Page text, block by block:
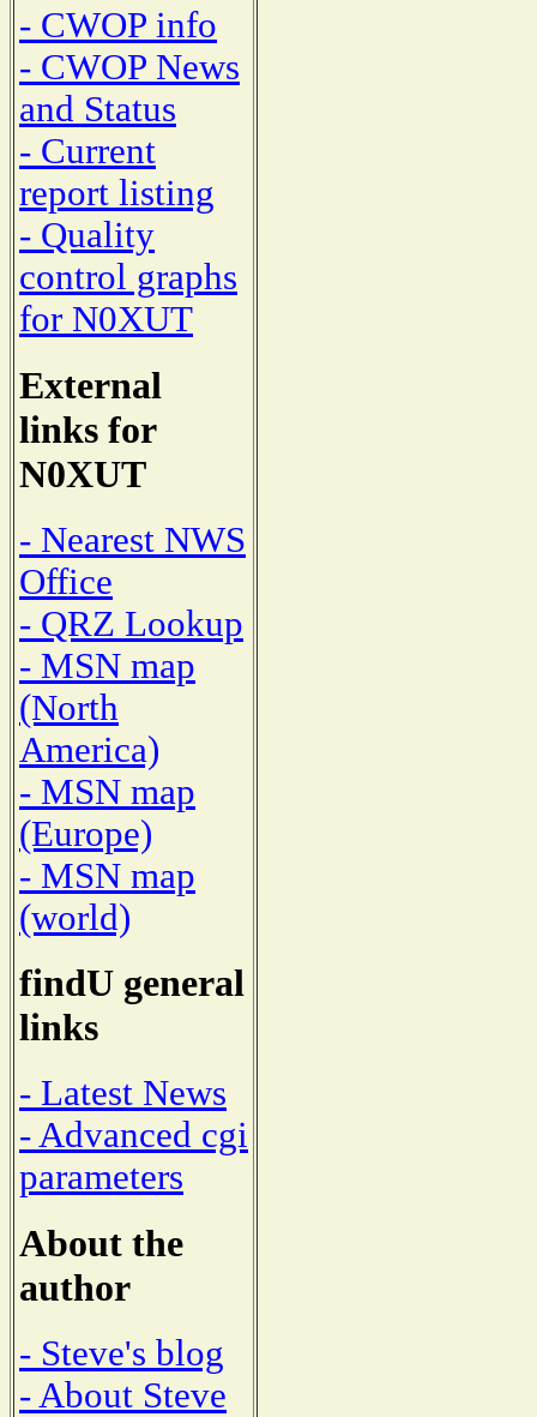
- CWOP info
- CWOP News
and Status
- Current
report listing
- Quality
control graphs
for N0XUT
External
links for
N0XUT
- Nearest NWS
Office
- QRZ Lookup
- MSN map
(North
America)
- MSN map
(Europe)
- MSN map
(world)
findU general
links
- Latest News
- Advanced cgi
parameters
About the
author
- Steve's blog
- About Steve